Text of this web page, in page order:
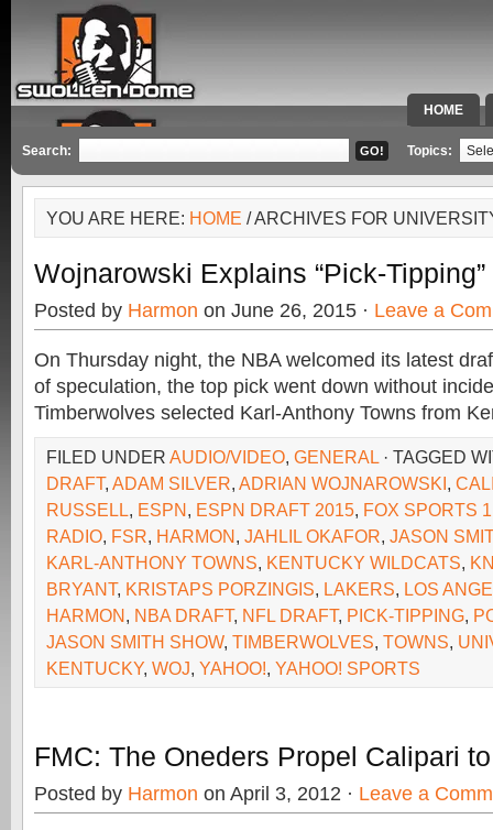
HOME
SPECIAL
Search: Topics:
YOU ARE HERE: HOME / ARCHIVES FOR
Wojnarowski Explains “Pick-
Posted by Harmon on June 26, 2015 · Leave a
On Thursday night, the NBA welcomed its latest
of speculation, the top pick went down without
Timberwolves selected Karl-Anthony Towns from
FILED UNDER AUDIO/VIDEO, GENERAL · TAGGED
DRAFT, ADAM SILVER, ADRIAN WOJNAROWSKI,
RUSSELL, ESPN, ESPN DRAFT 2015, FOX SPORTS 1
RADIO, FSR, HARMON, JAHLIL OKAFOR, JASON
KARL-ANTHONY TOWNS, KENTUCKY WILDCATS,
BRYANT, KRISTAPS PORZINGIS, LAKERS, LOS
HARMON, NBA DRAFT, NFL DRAFT, PICK-TIPPING,
JASON SMITH SHOW, TIMBERWOLVES, TOWNS,
KENTUCKY, WOJ, YAHOO!, YAHOO! SPORTS
FMC: The Oneders Propel Calipari
Posted by Harmon on April 3, 2012 · Leave a